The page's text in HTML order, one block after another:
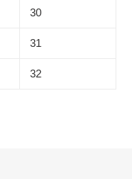
30
31
32